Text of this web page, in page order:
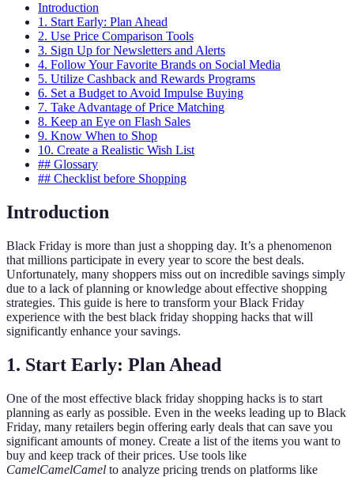
Introduction
1. Start Early: Plan Ahead
2. Use Price Comparison Tools
3. Sign Up for Newsletters and Alerts
4. Follow Your Favorite Brands on Social Media
5. Utilize Cashback and Rewards Programs
6. Set a Budget to Avoid Impulse Buying
7. Take Advantage of Price Matching
8. Keep an Eye on Flash Sales
9. Know When to Shop
10. Create a Realistic Wish List
## Glossary
## Checklist before Shopping
Introduction
Black Friday is more than just a shopping day. It’s a phenomenon
that millions participate in every year to score the best deals.
Unfortunately, many shoppers miss out on incredible savings simply
due to a lack of planning or knowledge about effective shopping
strategies. This guide is here to transform your Black Friday
experience with the best black friday shopping hacks that will
significantly enhance your savings.
1. Start Early: Plan Ahead
One of the most effective black friday shopping hacks is to start
planning as early as possible. Even in the weeks leading up to Black
Friday, many retailers begin offering early deals that can save you
significant amounts of money. Create a list of the items you want to
buy and keep track of their prices. Use tools like
CamelCamelCamel to analyze pricing trends on platforms like